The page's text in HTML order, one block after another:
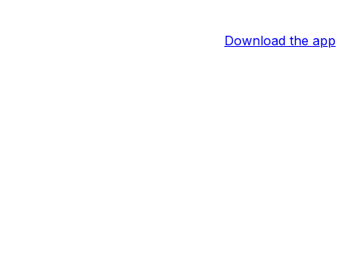
Download the app